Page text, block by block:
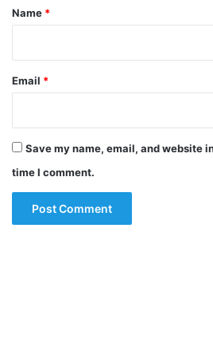
*
Name *
Email *
Save my name, email, and website
time I comment.